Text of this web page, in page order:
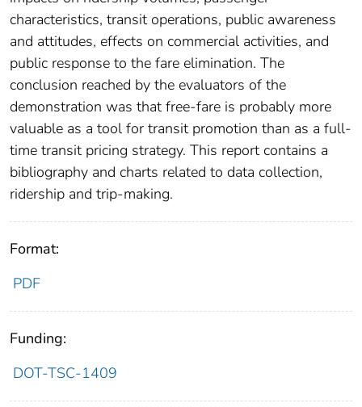
characteristics, transit operations, public awareness
and attitudes, effects on commercial activities, and
public response to the fare elimination. The
conclusion reached by the evaluators of the
demonstration was that free-fare is probably more
valuable as a tool for transit promotion than as a full-
time transit pricing strategy. This report contains a
bibliography and charts related to data collection,
ridership and trip-making.
Format:
PDF
Funding:
DOT-TSC-1409